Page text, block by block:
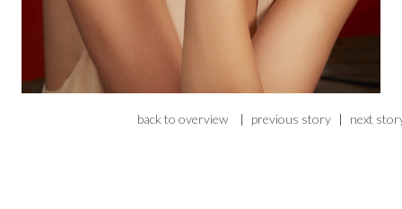
back to overview | previous story | next